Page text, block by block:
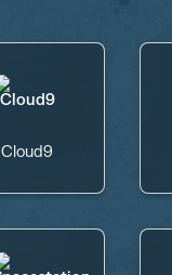
Cloud9